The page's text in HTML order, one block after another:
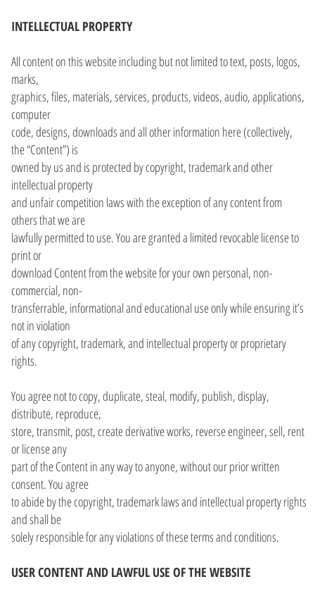
INTELLECTUAL PROPERTY
All content on this website including but not limited to text, posts, logos,
marks,
graphics, files, materials, services, products, videos, audio, applications,
computer
code, designs, downloads and all other information here (collectively,
the “Content”) is
owned by us and is protected by copyright, trademark and other
intellectual property
and unfair competition laws with the exception of any content from
others that we are
lawfully permitted to use. You are granted a limited revocable license to
print or
download Content from the website for your own personal, non-
commercial, non-
transferrable, informational and educational use only while ensuring it’s
not in violation
of any copyright, trademark, and intellectual property or proprietary
rights.
You agree not to copy, duplicate, steal, modify, publish, display,
distribute, reproduce,
store, transmit, post, create derivative works, reverse engineer, sell, rent
or license any
part of the Content in any way to anyone, without our prior written
consent. You agree
to abide by the copyright, trademark laws and intellectual property rights
and shall be
solely responsible for any violations of these terms and conditions.
USER CONTENT AND LAWFUL USE OF THE WEBSITE